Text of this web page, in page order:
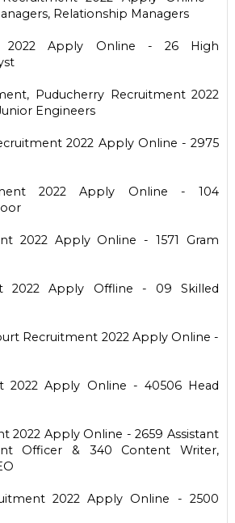
Relationship Managers
2022 Apply Online - 26 High
Puducherry Recruitment 2022
Engineers
2022 Apply Online - 2975
2022 Apply Online - 104
2022 Apply Online - 1571 Gram
2022 Apply Offline - 09 Skilled
Recruitment 2022 Apply Online -
2022 Apply Online - 40506 Head
2022 Apply Online - 2659 Assistant
Officer & 340 Content Writer,
2022 Apply Online - 2500